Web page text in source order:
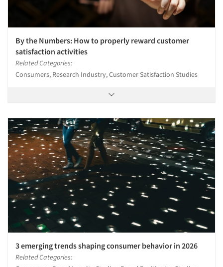
By the Numbers: How to properly reward customer
satisfaction activities
Related Categories:
Consumers, Research Industry, Customer Satisfaction Studies
3 emerging trends shaping consumer behavior in 2026
Related Categories: